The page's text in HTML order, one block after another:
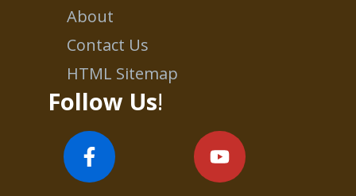
About
Contact Us
HTML Sitemap
Follow Us!